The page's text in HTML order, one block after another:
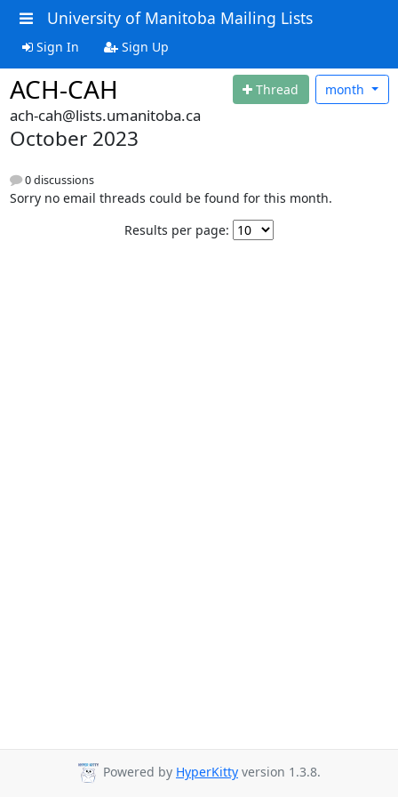
University of Manitoba Mailing Lists
Sign In Sign Up
ACH-CAH Thread month
ach-cah@lists.umanitoba.ca
October 2023
0 discussions
Sorry no email threads could be found for this month.
Results per page:
Powered by HyperKitty version 1.3.8.